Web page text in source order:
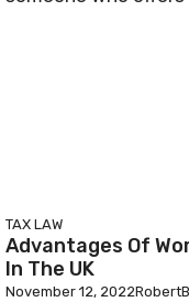
TAX LAW
Advantages Of
In The UK
November 12, 2022